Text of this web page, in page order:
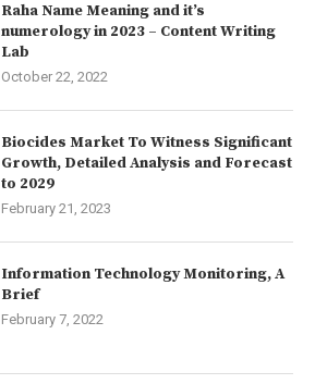
Raha Name Meaning and it’s
numerology in 2023 – Content Writing
Lab
October 22, 2022
Biocides Market To Witness Significant
Growth, Detailed Analysis and Forecast
to 2029
February 21, 2023
Information Technology Monitoring, A
Brief
February 7, 2022